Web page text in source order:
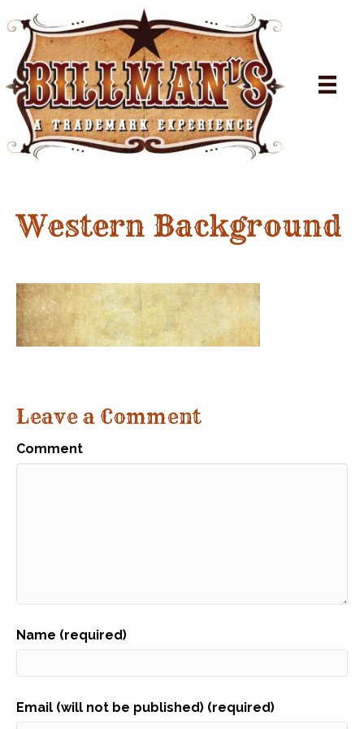
Western Background
Leave a Comment
Comment
Name (required)
Email (will not be published) (required)